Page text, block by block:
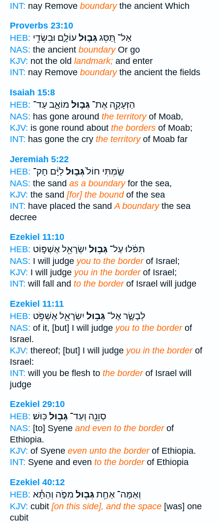
INT: nay Remove boundarythe ancient Which
Proverbs 23:10
HEB:
אַל־ תַּ֭סֵּגגְּב֣וּל עוֹלָ֑ם וּבִשְׂדֵ֥י
NAS: the ancient boundaryOr go
KJV: not the old landmark; and enter
INT: nay Remove boundarythe ancient the fields
Isaiah 15:8
HEB:
הַזְּעָקָ֖ה אֶת־ גְּב֣וּל מוֹאָ֑ב עַד־
NAS: has gone around the territoryof Moab,
KJV: is gone round about the borders of Moab;
INT: has gone the cry the territoryof Moab far
Jeremiah 5:22
HEB:
שַׂ֤מְתִּי חוֹל֙גְּב֣וּללַיָּ֔ם חָק־
NAS: the sand as a boundaryfor the sea,
KJV: the sand [for] the boundof the sea
INT: have placed the sand A boundarythe sea
decree
Ezekiel 11:10
HEB:
תִּפֹּ֔לוּ עַל־ גְּב֥וּל יִשְׂרָאֵ֖ל אֶשְׁפּ֣וֹט
NAS: I will judge you to the borderof Israel;
KJV: I will judge you in the borderof Israel;
INT: will fall and to the borderof Israel will judge
Ezekiel 11:11
HEB:
לְבָשָׂ֑ר אֶל־ גְּב֥וּל יִשְׂרָאֵ֖ל אֶשְׁפֹּ֥ט
NAS: of it, [but] I will judge you to the borderof
Israel.
KJV: thereof; [but] I will judge you in the borderof
Israel:
INT: will you be flesh to the borderof Israel will
judge
Ezekiel 29:10
HEB:
סְוֵנֵ֖ה וְעַד־ גְּב֥וּל כּֽוּשׁ׃
NAS: [to] Syene and even to the borderof
Ethiopia.
KJV: of Syene even unto the borderof Ethiopia.
INT: Syene and even to the borderof Ethiopia
Ezekiel 40:12
HEB:
וְאַמָּה־ אַחַ֥תגְּב֖וּל מִפֹּ֑ה וְהַתָּ֕א
KJV: cubit [on this side], and the space [was] one
cubit